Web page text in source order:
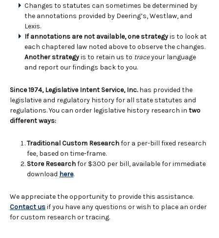
Changes to statutes can sometimes be determined by
the annotations provided by Deering’s, Westlaw, and
Lexis.
If annotations are not available, one strategyis to look at
each chaptered law noted above to observe the changes.
Another strategyis to retain us to traceyour language
and report our findings back to you.
Since 1974, Legislative Intent Service, Inc.has provided the
legislative and regulatory history for all state statutes and
regulations. You can order legislative history research in two
different ways:
Traditional Custom Researchfor a per-bill fixed research
fee, based on time-frame.
Store Researchfor $300 per bill, available for immediate
download here.
We appreciate the opportunity to provide this assistance.
Contact usif you have any questions or wish to place an order
for custom research or tracing.